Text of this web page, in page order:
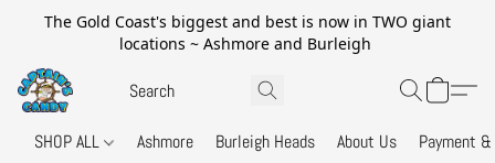
The Gold Coast's biggest and best is now in TWO giant
locations ~ Ashmore and Burleigh
SHOP ALL Ashmore Burleigh Heads About Us Payment